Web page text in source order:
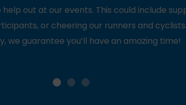
out at our events. This could include
or cheering our runners and
we guarantee you’ll have an amazing time!